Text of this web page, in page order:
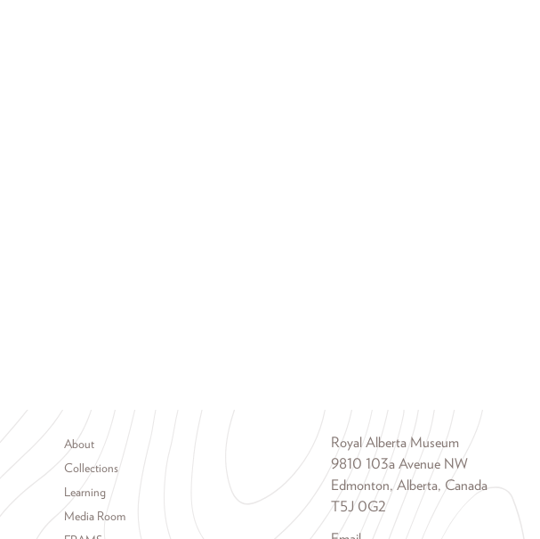
Footer menu
About
Collections
Learning
Media Room
Royal Alberta Museum
9810 103a Avenue NW
Edmonton, Alberta, Canada
T5J 0G2